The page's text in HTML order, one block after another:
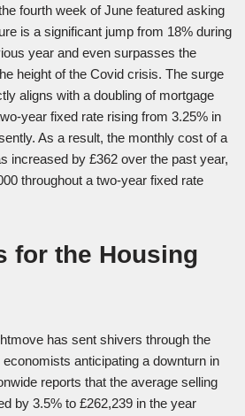
fourth week of June featured asking
is a significant jump from 18% during
year and even surpasses the
height of the Covid crisis. The surge
aligns with a doubling of mortgage
year fixed rate rising from 3.25% in
As a result, the monthly cost of a
increased by £362 over the past year,
throughout a two-year fixed rate
for the Housing
has sent shivers through the
anticipating a downturn in
reports that the average selling
by 3.5% to £262,239 in the year